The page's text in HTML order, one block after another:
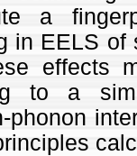
a
in EELS of
effects
to a
phonon